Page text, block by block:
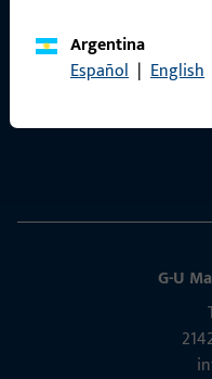
Argentina
Español | English
G-U